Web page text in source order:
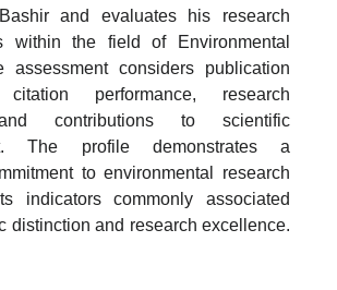
and evaluates his research
within the field of Environmental
assessment considers publication
citation performance, research
contributions to scientific
The profile demonstrates a
to environmental research
indicators commonly associated
distinction and research excellence.